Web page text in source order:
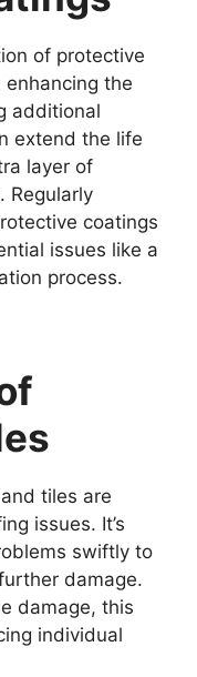
of protective
the
additional
extend the life
layer of
Regularly
coatings
issues like a
process.
tiles are
issues. It’s
swiftly to
damage.
damage, this
individual